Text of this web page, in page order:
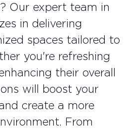
Our expert team in
in delivering
spaces tailored to
you're refreshing
their overall
will boost your
create a more
From